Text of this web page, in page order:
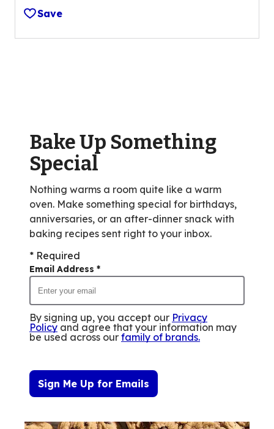
out
of
5
reviews.
Save
Bake Up Something
Special
Nothing warms a room quite like a warm
oven. Make something special for birthdays,
anniversaries, or an after-dinner snack with
baking recipes sent right to your inbox.
* Required
Email Address *
By signing up, you accept our Privacy
Policy and agree that your information may
be used across our family of brands.
Sign Me Up for Emails